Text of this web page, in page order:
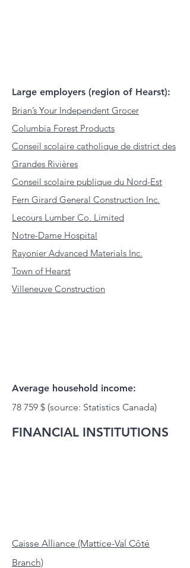
Large employers (region of Hearst):
Brian’s Your Independent Grocer
Columbia Forest Products
Conseil scolaire catholique de district des
Grandes Rivières
Conseil scolaire publique du Nord-Est
Fern Girard General Construction Inc.
Lecours Lumber Co. Limited
Notre-Dame Hospital
Rayonier Advanced Materials Inc.
Town of Hearst
Villeneuve Construction
Average household income:
78 759 $ (source: Statistics Canada)
FINANCIAL INSTITUTIONS
Caisse Alliance (Mattice-Val Côté
Branch)